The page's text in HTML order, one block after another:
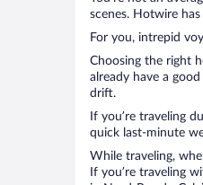
scenes. Hotwire
For you, intrepid
Choosing the right
already have a
drift.
If you’re traveling
quick last-minute
While traveling,
If you’re traveling